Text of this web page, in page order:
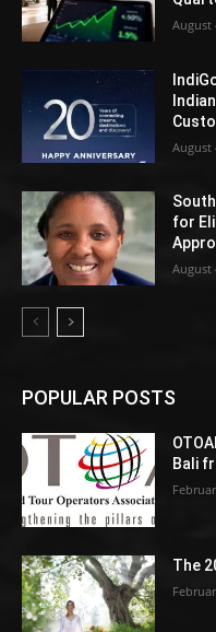
August
August
for
August
POPULAR POSTS
Bali
The